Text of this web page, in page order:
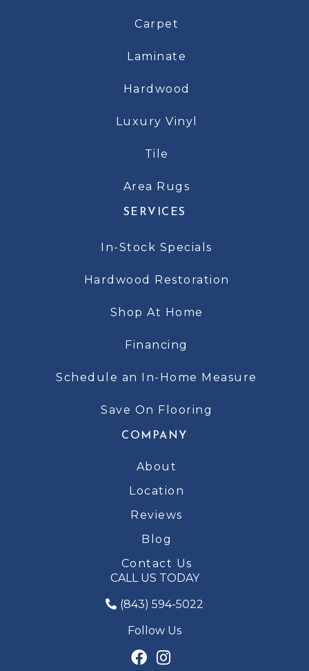
Carpet
Laminate
Hardwood
Luxury Vinyl
Tile
Area Rugs
SERVICES
In-Stock Specials
Hardwood Restoration
Shop At Home
Financing
Schedule an In-Home Measure
Save On Flooring
COMPANY
About
Location
Reviews
Blog
Contact Us
CALL US TODAY
(843) 594-5022
Follow Us